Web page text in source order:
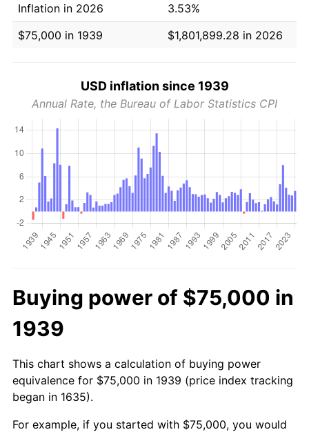
Inflation in 2026
3.53%
$75,000 in 1939
$1,801,899.28 in 2026
USD inflation since 1939
Annual Rate, the Bureau of Labor Statistics CPI
Buying power of $75,000 in
1939
This chart shows a calculation of buying power
equivalence for $75,000 in 1939 (price index tracking
began in 1635).
For example, if you started with $75,000, you would